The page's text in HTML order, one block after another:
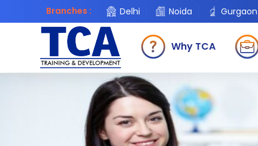
Branches : Delhi Noida Gurgaon
Why TCA